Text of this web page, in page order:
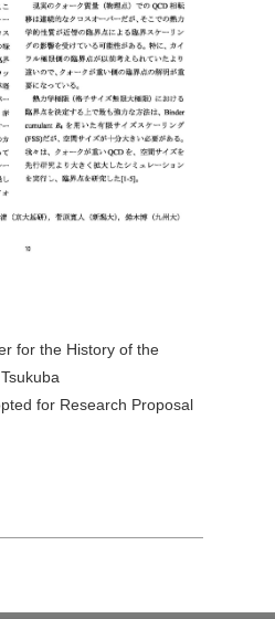
for the History of the
for Research Proposal